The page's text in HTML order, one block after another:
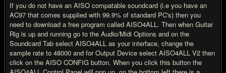
If you do not have an AISO compatable soundcard (i.e you have an
AC97 that comes supplied with 99.9% of standard PC's) then you
need to download a free program called AISO4ALL. Then when Guitar
Rig is up and running go to the Audio/Midi Options and on the
Soundcard Tab select AISO4ALL as your interface, change the
sample rate to 48000 and for Output Device select AISO4ALL V2 then
click on the AISO CONFIG button. When you click this button the